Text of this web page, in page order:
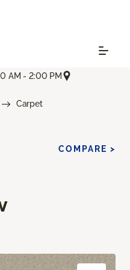
AM - 2:00 PM
Carpet
COMPARE >